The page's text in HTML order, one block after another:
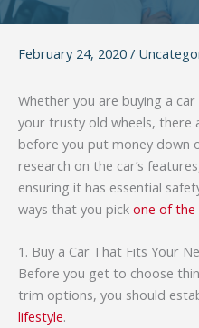
February 24, 2020 /
Whether you are buying a
your trusty old wheels, there
before you put money down
research on the car’s
ensuring it has essential
ways that you pick one of the
1. Buy a Car That Fits Your
Before you get to choose
trim options, you should
lifestyle.